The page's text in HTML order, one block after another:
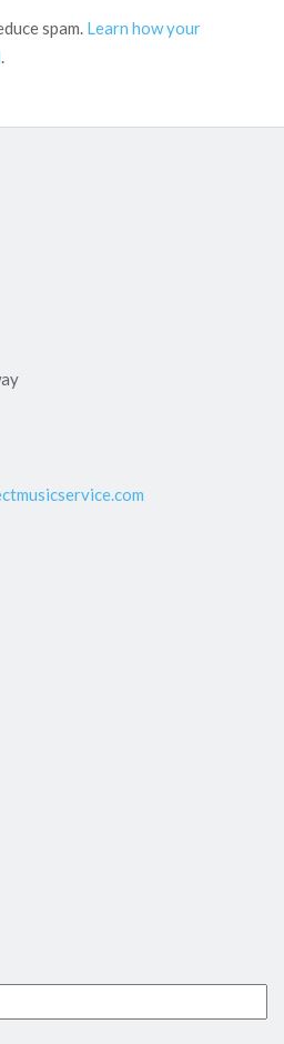
spam. Learn how your
.